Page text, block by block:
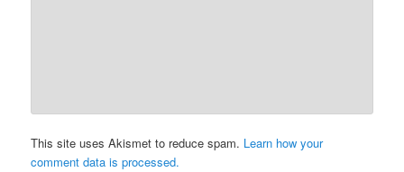
This site uses Akismet to reduce spam. Learn how your
comment data is processed.